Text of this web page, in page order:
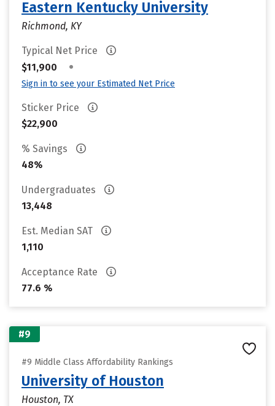
Eastern Kentucky University
Richmond, KY
Typical Net Price
$11,900
•
Sign in to see your Estimated Net Price
Sticker Price
$22,900
% Savings
48%
Undergraduates
13,448
Est. Median SAT
1,110
Acceptance Rate
77.6 %
#9
#9 Middle Class Affordability Rankings
University of Houston
Houston, TX